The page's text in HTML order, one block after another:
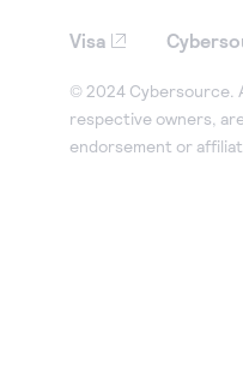
Visa
© 2024 Cybersource.
respective owners,
endorsement or